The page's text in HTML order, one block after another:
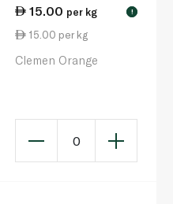
15.00 per kg !
15.00 per kg
Clemen Orange
0